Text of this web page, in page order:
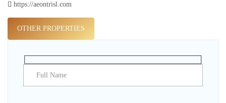
https://aeontrisl.com
OTHER PROPERTIES